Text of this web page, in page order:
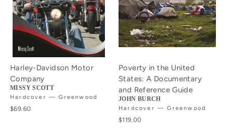
Harley-Davidson Motor
Company
MISSY SCOTT
Hardcover — Greenwood
$69.60
Poverty in the United
States: A Documentary
and Reference Guide
JOHN BURCH
Hardcover — Greenwood
$119.00